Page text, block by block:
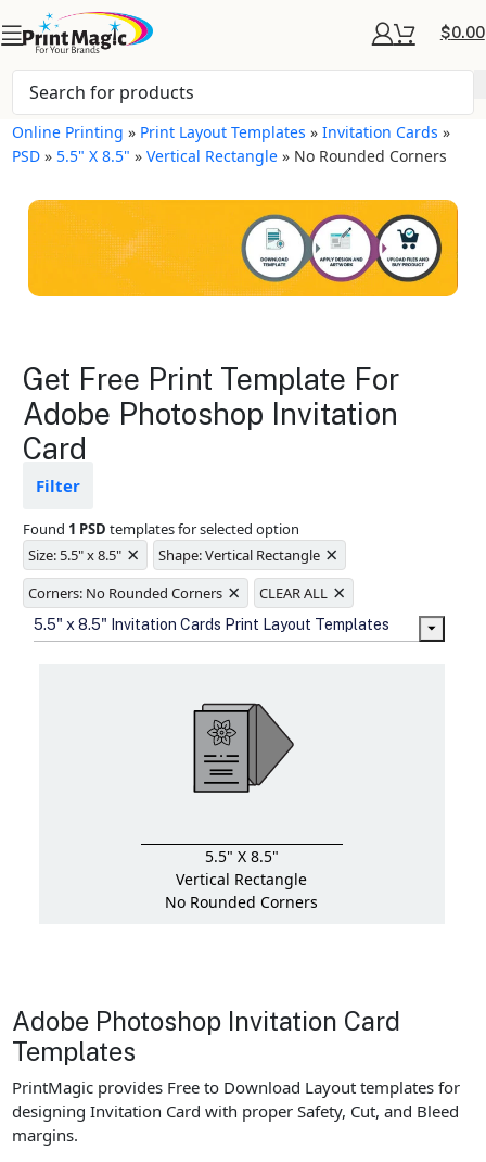
$0.00
Online Printing » Print Layout Templates »Invitation Cards »
PSD »5.5" X 8.5" »Vertical Rectangle » No Rounded Corners
Invitation Cards Layout
Templates
sizes
Folding options to showcase your
new products and information
Get Free Print Template For
Adobe Photoshop Invitation
Card
Filter
Found 1 PSD templates for selected option
Size: 5.5" x 8.5" × Shape: Vertical Rectangle ×
Corners: No Rounded Corners × CLEAR ALL ×
5.5" x 8.5" Invitation Cards Print Layout Templates
5.5" X 8.5"
Vertical Rectangle
No Rounded Corners
Adobe Photoshop Invitation Card
Templates
PrintMagic provides Free to Download Layout templates for
designing Invitation Card with proper Safety, Cut, and Bleed
margins.